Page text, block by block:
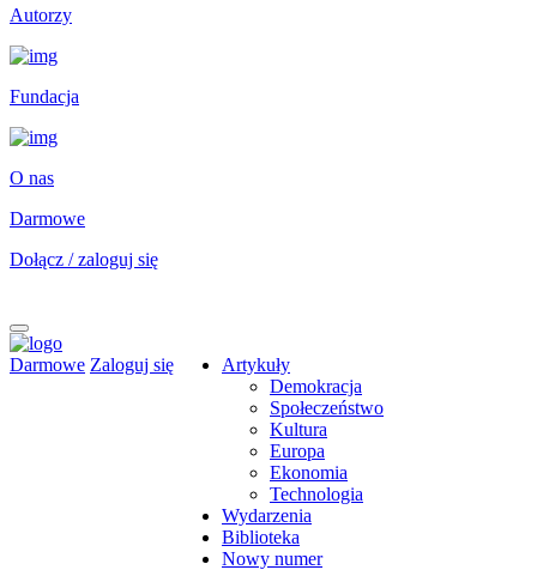
Autorzy
Fundacja
O nas
Darmowe
Dołącz / zaloguj się
Darmowe Zaloguj się
Artykuły
Demokracja
Społeczeństwo
Kultura
Europa
Ekonomia
Technologia
Wydarzenia
Biblioteka
Nowy numer